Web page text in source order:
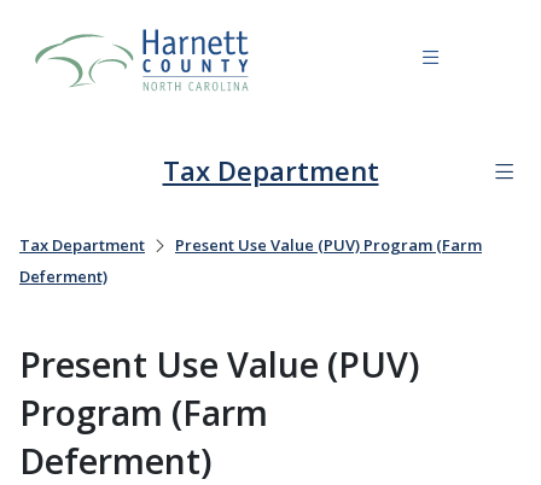
Tax Department
Tax Department
Present Use Value (PUV) Program (Farm
Deferment)
Present Use Value (PUV)
Program (Farm
Deferment)